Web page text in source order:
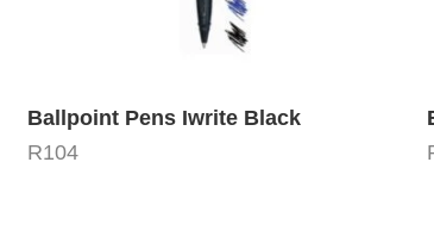
Ballpoint Pens Iwrite Black
R104